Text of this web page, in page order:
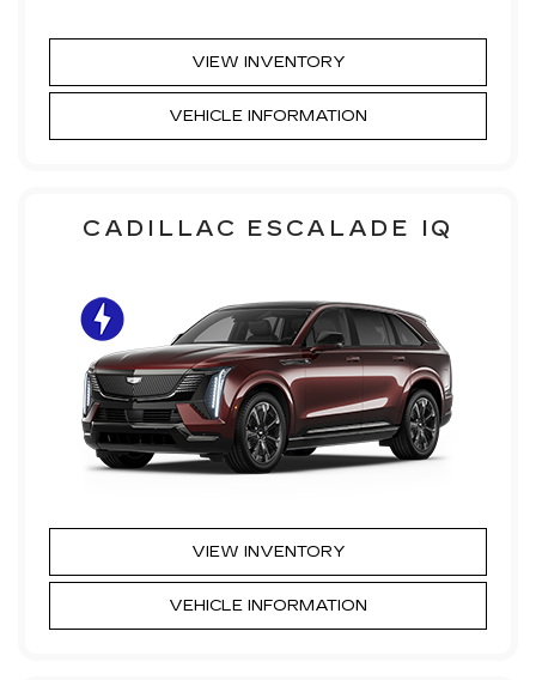
VIEW INVENTORY
VEHICLE INFORMATION
CADILLAC ESCALADE IQ
VIEW INVENTORY
VEHICLE INFORMATION